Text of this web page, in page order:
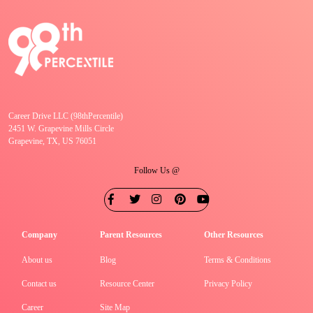
Career Drive LLC (98thPercentile)
2451 W. Grapevine Mills Circle
Grapevine, TX, US 76051
Follow Us @
Company
About us
Contact us
Career
Parent Resources
Blog
Resource Center
Site Map
Other Resources
Terms & Conditions
Privacy Policy